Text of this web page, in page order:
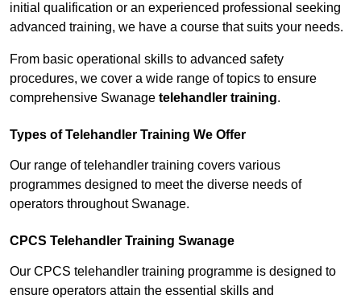
initial qualification or an experienced professional seeking
advanced training, we have a course that suits your needs.
From basic operational skills to advanced safety
procedures, we cover a wide range of topics to ensure
comprehensive Swanage telehandler training.
Types of Telehandler Training We Offer
Our range of telehandler training covers various
programmes designed to meet the diverse needs of
operators throughout Swanage.
CPCS Telehandler Training Swanage
Our CPCS telehandler training programme is designed to
ensure operators attain the essential skills and